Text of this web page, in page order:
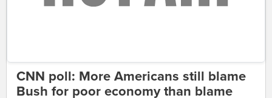
CNN poll: More Americans still blame
Bush for poor economy than blame